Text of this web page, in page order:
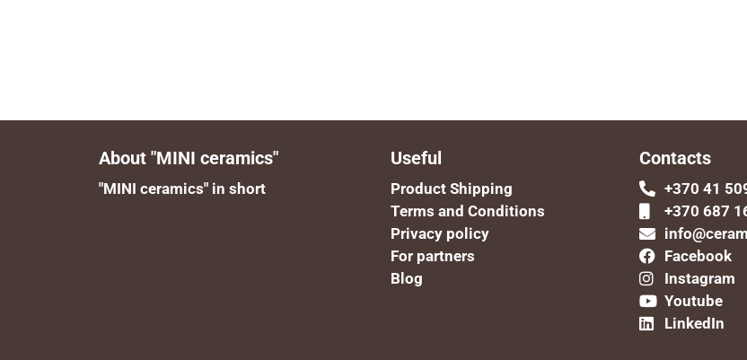
About "MINI ceramics"
"MINI ceramics" in short
Useful
Product Shipping
Terms and Conditions
Privacy policy
For partners
Blog
Contacts
+370 41
+370 687
Facebook
Instagram
Youtube
LinkedIn